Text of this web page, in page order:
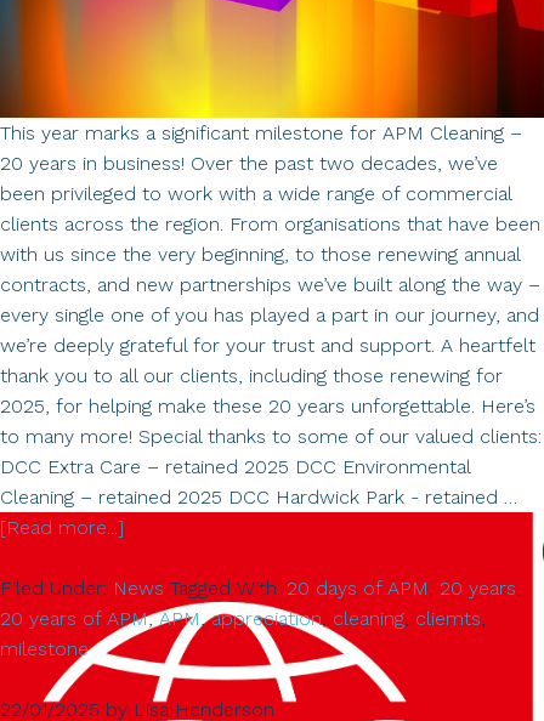
This year marks a significant milestone for APM Cleaning –
20 years in business! Over the past two decades, we’ve
been privileged to work with a wide range of commercial
clients across the region. From organisations that have been
with us since the very beginning, to those renewing annual
contracts, and new partnerships we’ve built along the way –
every single one of you has played a part in our journey, and
we’re deeply grateful for your trust and support. A heartfelt
thank you to all our clients, including those renewing for
2025, for helping make these 20 years unforgettable. Here’s
to many more! Special thanks to some of our valued clients:
DCC Extra Care – retained 2025 DCC Environmental
Cleaning – retained 2025 DCC Hardwick Park - retained …
[Read more...]
Celebrating
20
Years
of
APM
Filed Under: News Tagged With: 20 days of APM, 20 years,
20 years of APM,APM,appreciation, cleaning, cliemts,
milestone
22/01/2025 by Lisa Henderson